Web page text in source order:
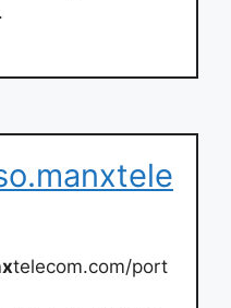
telecom.com/port